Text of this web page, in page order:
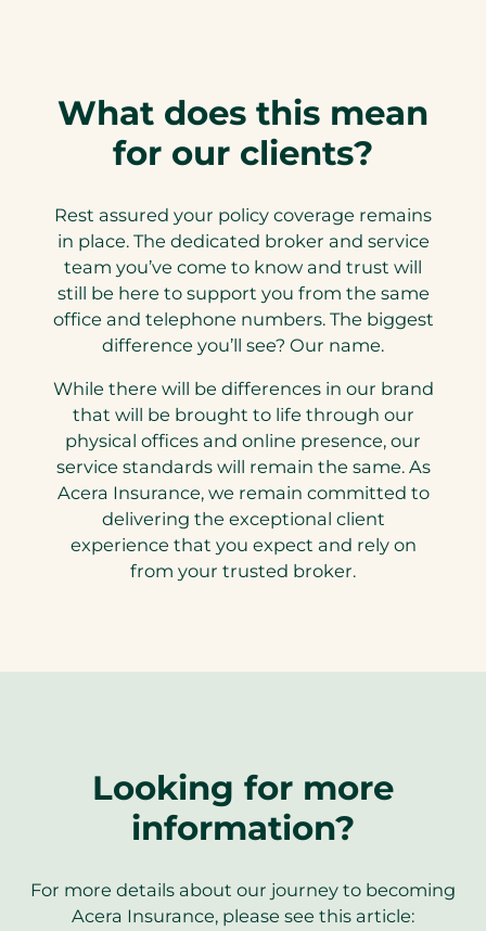
What does this mean
for our clients?
Rest assured your policy coverage remains
in place. The dedicated broker and service
team you’ve come to know and trust will
still be here to support you from the same
office and telephone numbers. The biggest
difference you’ll see? Our name.
While there will be differences in our brand
that will be brought to life through our
physical offices and online presence, our
service standards will remain the same. As
Acera Insurance, we remain committed to
delivering the exceptional client
experience that you expect and rely on
from your trusted broker.
Looking for more
information?
For more details about our journey to becoming
Acera Insurance, please see this article: